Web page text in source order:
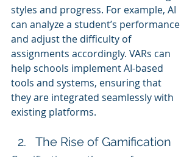
styles and progress. For example, AI
can analyze a student’s performance
and adjust the difficulty of
assignments accordingly. VARs can
help schools implement AI-based
tools and systems, ensuring that
they are integrated seamlessly with
existing platforms.
The Rise of Gamification